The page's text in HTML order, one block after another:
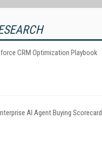
CRM Optimization Playbook
AI Agent Buying Scorecard